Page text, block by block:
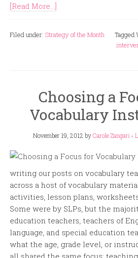
[Read More...]
Filed under: Strategy of the Month Tagged
Choosing a
Vocabulary
November 19, 2012 byCarole Zangari -
writing our posts on vocabulary
across a host of vocabulary
activities, lesson plans,
Some were by SLPs, but the
education teachers, teachers of
language, and special education
what the age, grade level, or